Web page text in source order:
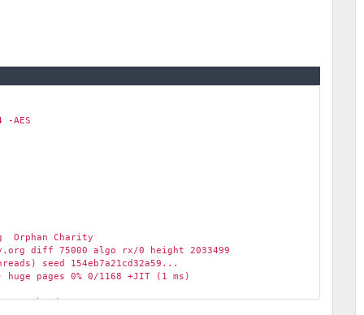
AES
Orphan Charity
diff 75000 algo rx/0 height 2033499
seed 154eb7a21cd32a59...
pages 0% 0/1168 +JIT (1 ms)
2048 KB